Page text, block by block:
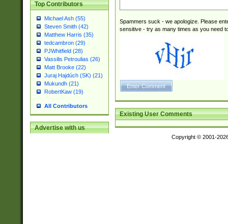
Top Contributors
Michael Ash (55)
Steven Smith (42)
Matthew Harris (35)
tedcambron (29)
PJWhitfield (28)
Vassilis Petroulias (26)
Matt Brooke (22)
Juraj Hajdúch (SK) (21)
Mukundh (21)
RobertKaw (19)
All Contributors
Advertise with us
Spammers suck - we apologize. Please
sensitive - try as many times as you need
Existing User Comments
Copyright © 2001-